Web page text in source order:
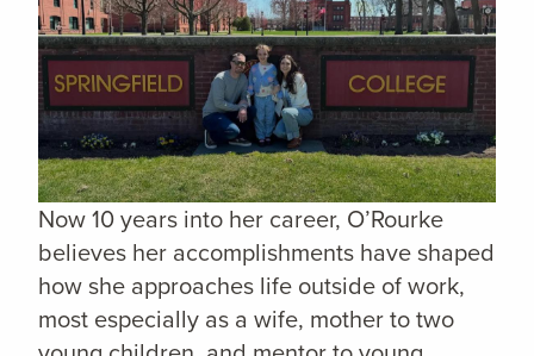
Now 10 years into her career, O’Rourke
believes her accomplishments have shaped
how she approaches life outside of work,
most especially as a wife, mother to two